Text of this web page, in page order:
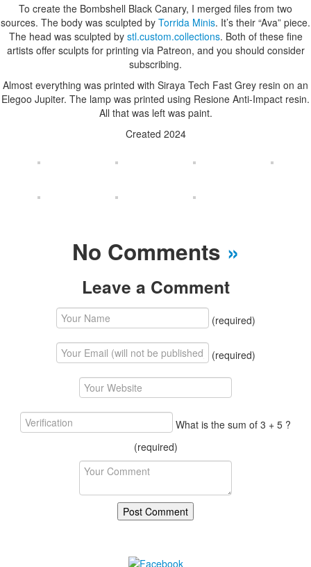
To create the Bombshell Black Canary, I merged files from two
sources. The body was sculpted by Torrida Minis. It’s their “Ava” piece.
The head was sculpted by stl.custom.collections. Both of these fine
artists offer sculpts for printing via Patreon, and you should consider
subscribing.
Almost everything was printed with Siraya Tech Fast Grey resin on an
Elegoo Jupiter. The lamp was printed using Resione Anti-Impact resin.
All that was left was paint.
Created 2024
No Comments »
Leave a Comment
(required)
(required)
What is the sum of 3 + 5 ?
(required)